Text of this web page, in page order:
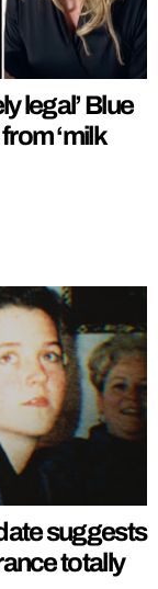
legal’ Blue
‘milk
suggests
totally